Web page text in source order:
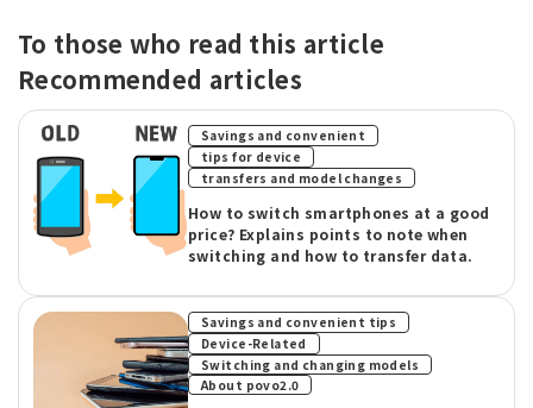
To those who read this article
Recommended articles
Savings and convenient
tips for device
transfers and model changes
How to switch smartphones at a good
price? Explains points to note when
switching and how to transfer data.
Savings and convenient tips
Device-Related ​ ​
Switching and changing models
About povo2.0